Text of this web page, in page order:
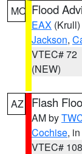
MO Flood
EAX (Krull)
Jackson,
VTEC# 72
(NEW)
AZ Flash
AM by
Cochise,
VTEC# 108